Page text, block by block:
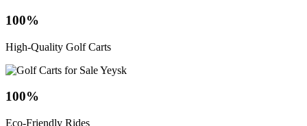
100%
High-Quality Golf Carts
100%
Eco-Friendly Rides